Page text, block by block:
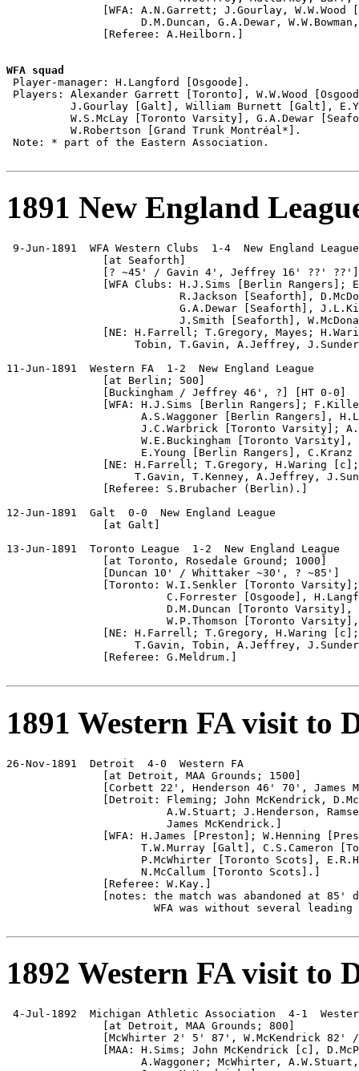
[WFA: A.N.Garrett; J.Gourlay, W.W.Wood
D.M.Duncan, G.A.Dewar,
               [Referee: A.Heilborn.]
WFA squad
Player-manager: H.Langford [Osgoode].
Players: Alexander Garrett [Toronto], W.W.Wood
J.Gourlay [Galt], William Burnett [Galt],
W.S.McLay [Toronto Varsity], G.A.Dewar
          W.Robertson [Grand Trunk Montréal*].
Note: * part of the Eastern Association.
1891 New England
9-Jun-1891  WFA Western Clubs  1-4  New England League
               [at Seaforth]
[? ~45' / Gavin 4', Jeffrey 16' ??'
[WFA Clubs: H.J.Sims [Berlin
R.Jackson [Seaforth],
G.A.Dewar [Seaforth],
J.Smith [Seaforth],
[NE: H.Farrell; T.Gregory, Mayes;
Tobin, T.Gavin, A.Jeffrey,
11-Jun-1891  Western FA  1-2  New England League
               [at Berlin; 500]
               [Buckingham / Jeffrey 46', ?] [HT 0-0]
[WFA: H.J.Sims [Berlin Rangers];
A.S.Waggoner [Berlin Rangers],
J.C.Warbrick [Toronto Varsity];
W.E.Buckingham [Toronto
E.Young [Berlin Rangers], C.Kranz
[NE: H.Farrell; T.Gregory, H.Waring
T.Gavin, T.Kenney, A.Jeffrey,
               [Referee: S.Brubacher (Berlin).]
12-Jun-1891  Galt  0-0  New England League
               [at Galt]
13-Jun-1891  Toronto League  1-2  New England League
               [at Toronto, Rosedale Ground; 1000]
               [Duncan 10' / Whittaker ~30', ? ~85']
[Toronto: W.I.Senkler [Toronto
C.Forrester [Osgoode],
D.M.Duncan [Toronto
W.P.Thomson [Toronto
[NE: H.Farrell; T.Gregory, H.Waring
T.Gavin, Tobin, A.Jeffrey,
               [Referee: G.Meldrum.]
1891 Western FA visit to
26-Nov-1891  Detroit  4-0  Western FA
               [at Detroit, MAA Grounds; 1500]
[Corbett 22', Henderson 46' 70', James
[Detroit: Fleming; John McKendrick,
A.W.Stuart; J.Henderson,
                         James McKendrick.]
[WFA: H.James [Preston]; W.Henning
T.W.Murray [Galt], C.S.Cameron
P.McWhirter [Toronto Scots],
                     N.McCallum [Toronto Scots].]
               [Referee: W.Kay.]
[notes: the match was abandoned at 85'
WFA was without several
1892 Western FA visit to
4-Jul-1892  Michigan Athletic Association  4-1
               [at Detroit, MAA Grounds; 800]
[McWhirter 2' 5' 87', W.McKendrick 82'
[MAA: H.Sims; John McKendrick [c],
A.Waggoner; McWhirter,